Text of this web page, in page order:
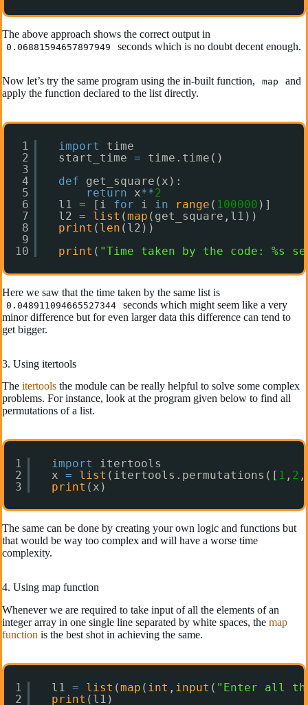
The above approach shows the correct output in
0.06881594657897949 seconds which is no doubt decent enough.
Now let’s try the same program using the in-built function, map
and
apply the function declared to the list directly.
1
2
3
4
5
6
7
8
9
10
import
time
start_time =
time.time()
def
get_square(x):
return
x**2
l1 = [i for i in range ( 100000 )]
l2 = list (map (get_square,l1))
print ( len (l2))
print ( "Time taken by the code: %s
Here we saw that the time taken by the same list is
0.048911094665527344
seconds which might seem like a very
minor difference but for even larger data this difference can tend to
get bigger.
3. Using itertools
The itertools the module can be really helpful to solve some complex
problems. For instance, look at the program given below to find all
permutations of a list.
1
2
3
import
itertools
x = list (itertools.permutations([ 1 , 2 ,
print (x)
The same can be done by creating your own logic and functions but
that would be way too complex and will have a worse time
complexity.
4. Using map function
Whenever we are required to take input of all the elements of an
integer array in one single line separated by white spaces, the map
function is the best shot in achieving the same.
1
2
l1 = list (map ( int , input ( "Enter all
print (l1)